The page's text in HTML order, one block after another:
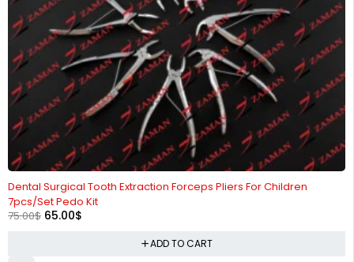
Dental Surgical Tooth Extraction Forceps Pliers For Children
7pcs/Set Pedo Kit
75.00$ 65.00$
ADD TO CART